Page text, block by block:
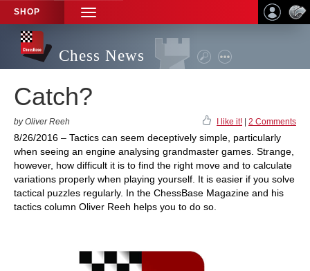
SHOP
TOGGLE
NAVIGATION
Chess News
Catch?
by Oliver Reeh I like it! 2 Comments
8/26/2016 – Tactics can seem deceptively simple, particularly
when seeing an engine analysing grandmaster games. Strange,
however, how difficult it is to find the right move and to calculate
variations properly when playing yourself. It is easier if you solve
tactical puzzles regularly. In the ChessBase Magazine and his
tactics column Oliver Reeh helps you to do so.